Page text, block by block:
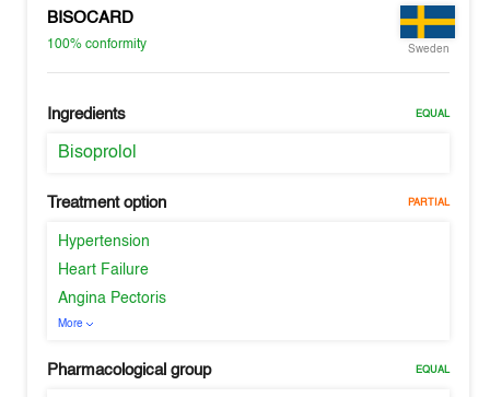
BISOCARD
100%conformity Sweden
Ingredients EQUAL
Bisoprolol
Treatment option PARTIAL
Hypertension
Heart Failure
Angina Pectoris
More
Pharmacological group EQUAL